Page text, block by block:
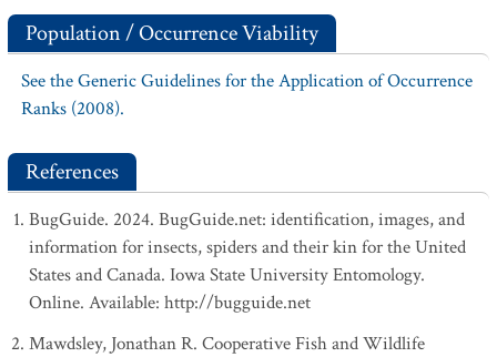
Population / Occurrence Viability
See the Generic Guidelines for the Application of Occurrence
Ranks (2008).
References
BugGuide. 2024. BugGuide.net: identification, images, and
information for insects, spiders and their kin for the United
States and Canada. Iowa State University Entomology.
Online. Available: http://bugguide.net
Mawdsley, Jonathan R. Cooperative Fish and Wildlife